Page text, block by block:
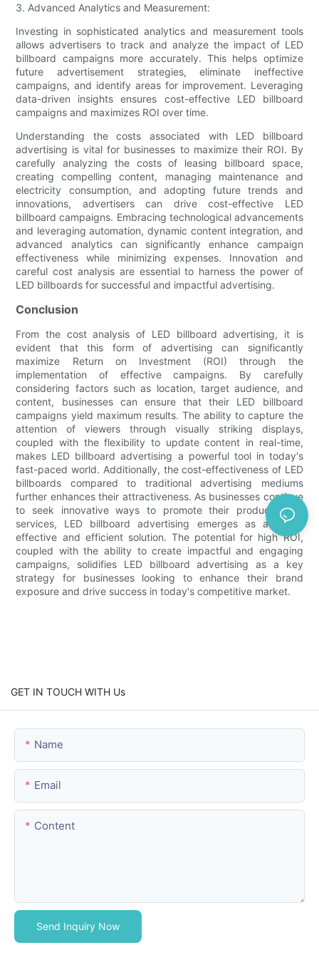
3. Advanced Analytics and Measurement:
Investing in sophisticated analytics and measurement tools
allows advertisers to track and analyze the impact of LED
billboard campaigns more accurately. This helps optimize
future advertisement strategies, eliminate ineffective
campaigns, and identify areas for improvement. Leveraging
data-driven insights ensures cost-effective LED billboard
campaigns and maximizes ROI over time.
Understanding the costs associated with LED billboard
advertising is vital for businesses to maximize their ROI. By
carefully analyzing the costs of leasing billboard space,
creating compelling content, managing maintenance and
electricity consumption, and adopting future trends and
innovations, advertisers can drive cost-effective LED
billboard campaigns. Embracing technological advancements
and leveraging automation, dynamic content integration, and
advanced analytics can significantly enhance campaign
effectiveness while minimizing expenses. Innovation and
careful cost analysis are essential to harness the power of
LED billboards for successful and impactful advertising.
Conclusion
From the cost analysis of LED billboard advertising, it is
evident that this form of advertising can significantly
maximize Return on Investment (ROI) through the
implementation of effective campaigns. By carefully
considering factors such as location, target audience, and
content, businesses can ensure that their LED billboard
campaigns yield maximum results. The ability to capture the
attention of viewers through visually striking displays,
coupled with the flexibility to update content in real-time,
makes LED billboard advertising a powerful tool in today's
fast-paced world. Additionally, the cost-effectiveness of LED
billboards compared to traditional advertising mediums
further enhances their attractiveness. As businesses continue
to seek innovative ways to promote their products and
services, LED billboard advertising emerges as a highly
effective and efficient solution. The potential for high ROI,
coupled with the ability to create impactful and engaging
campaigns, solidifies LED billboard advertising as a key
strategy for businesses looking to enhance their brand
exposure and drive success in today's competitive market.
GET IN TOUCH WITH Us
Name
Email
Content
Send Inquiry Now